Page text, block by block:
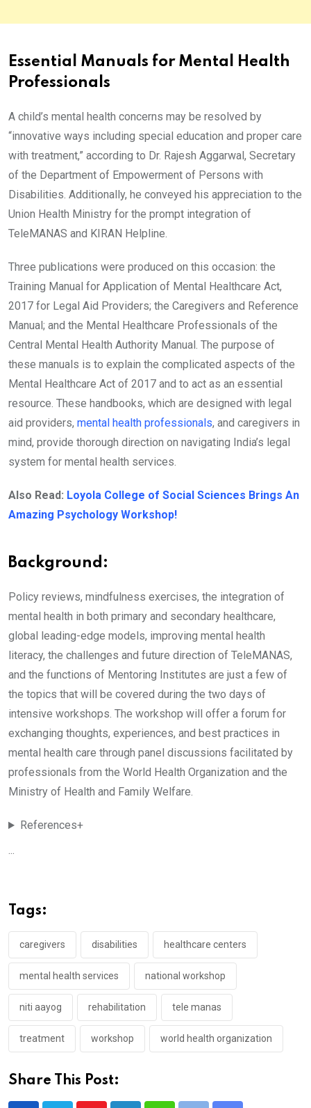
Essential Manuals for Mental Health
Professionals
A child’s mental health concerns may be resolved by
“innovative ways including special education and proper care
with treatment,” according to Dr. Rajesh Aggarwal, Secretary
of the Department of Empowerment of Persons with
Disabilities. Additionally, he conveyed his appreciation to the
Union Health Ministry for the prompt integration of
TeleMANAS and KIRAN Helpline.
Three publications were produced on this occasion: the
Training Manual for Application of Mental Healthcare Act,
2017 for Legal Aid Providers; the Caregivers and Reference
Manual; and the Mental Healthcare Professionals of the
Central Mental Health Authority Manual. The purpose of
these manuals is to explain the complicated aspects of the
Mental Healthcare Act of 2017 and to act as an essential
resource. These handbooks, which are designed with legal
aid providers, mental health professionals, and caregivers in
mind, provide thorough direction on navigating India’s legal
system for mental health services.
Also Read: Loyola College of Social Sciences Brings An
Amazing Psychology Workshop!
Background:
Policy reviews, mindfulness exercises, the integration of
mental health in both primary and secondary healthcare,
global leading-edge models, improving mental health
literacy, the challenges and future direction of TeleMANAS,
and the functions of Mentoring Institutes are just a few of
the topics that will be covered during the two days of
intensive workshops. The workshop will offer a forum for
exchanging thoughts, experiences, and best practices in
mental health care through panel discussions facilitated by
professionals from the World Health Organization and the
Ministry of Health and Family Welfare.
References+
...
Tags:
caregivers disabilities healthcare centers
mental health services national workshop
niti aayog rehabilitation tele manas
treatment workshop world health organization
Share This Post: